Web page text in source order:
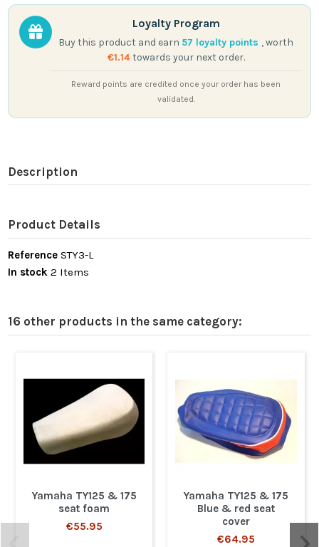
Loyalty Program
Buy this product and earn 57 loyalty points , worth
€1.14towards your next order.
Reward points are credited once your order has been
validated.
Description
Product Details
Reference STY3-L
In stock 2 Items
16 other products in the same category:
Yamaha TY125 & 175
seat foam
€55.95
Yamaha TY125 & 175
Blue & red seat
cover
€64.95